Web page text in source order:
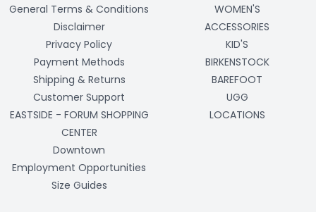
General Terms & Conditions
Disclaimer
Privacy Policy
Payment Methods
Shipping & Returns
Customer Support
EASTSIDE - FORUM SHOPPING
CENTER
Downtown
Employment Opportunities
Size Guides
WOMEN'S
ACCESSORIES
KID'S
BIRKENSTOCK
BAREFOOT
UGG
LOCATIONS